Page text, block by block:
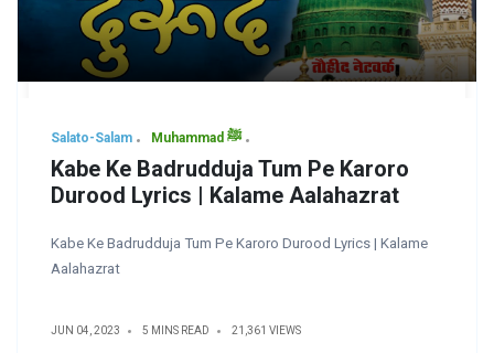
Salato-Salam Muhammad ﷺ
Kabe Ke Badrudduja Tum Pe Karoro
Durood Lyrics | Kalame Aalahazrat
Kabe Ke Badrudduja Tum Pe Karoro Durood Lyrics | Kalame
Aalahazrat
JUN 04, 2023 5 MINS READ 21,361 VIEWS